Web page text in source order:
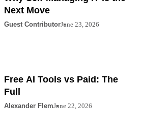
Next Move
Guest ContributorJune 23, 2026
Free AI Tools vs Paid: The
Full
Alexander FlemJune 22, 2026